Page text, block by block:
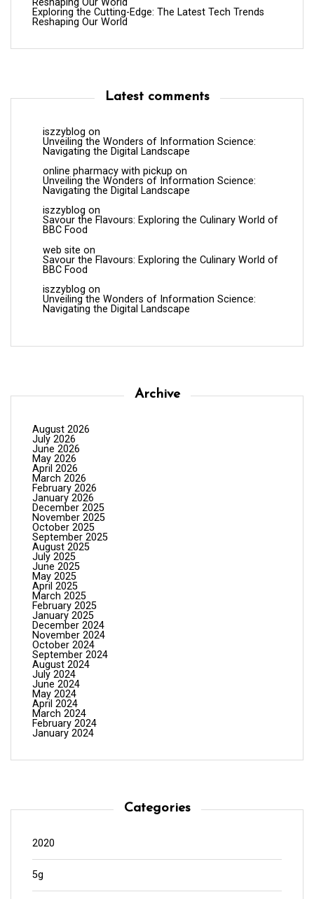
Exploring the Cutting-Edge: The Latest Tech Trends
Reshaping Our World
Latest comments
iszzyblog on
Unveiling the Wonders of Information Science:
Navigating the Digital Landscape
online pharmacy with pickup on
Unveiling the Wonders of Information Science:
Navigating the Digital Landscape
iszzyblog on
Savour the Flavours: Exploring the Culinary World of
BBC Food
web site on
Savour the Flavours: Exploring the Culinary World of
BBC Food
iszzyblog on
Unveiling the Wonders of Information Science:
Navigating the Digital Landscape
Archive
August 2026
July 2026
June 2026
May 2026
April 2026
March 2026
February 2026
January 2026
December 2025
November 2025
October 2025
September 2025
August 2025
July 2025
June 2025
May 2025
April 2025
March 2025
February 2025
January 2025
December 2024
November 2024
October 2024
September 2024
August 2024
July 2024
June 2024
May 2024
April 2024
March 2024
February 2024
January 2024
Categories
2020
5g